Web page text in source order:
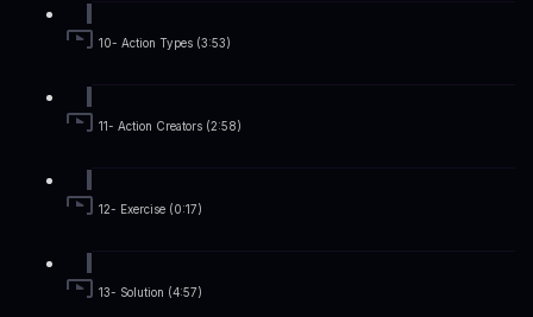
10- Action Types (3:53)
11- Action Creators (2:58)
12- Exercise (0:17)
13- Solution (4:57)